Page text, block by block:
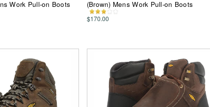
Work Pull-on Boots
(Brown) Mens Work Pull-on Boots
$170.00